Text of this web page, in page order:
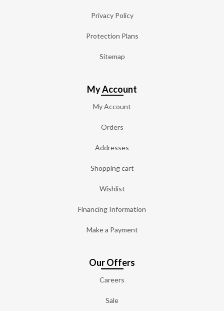
Privacy Policy
Protection Plans
Sitemap
My Account
My Account
Orders
Addresses
Shopping cart
Wishlist
Financing Information
Make a Payment
Our Offers
Careers
Sale